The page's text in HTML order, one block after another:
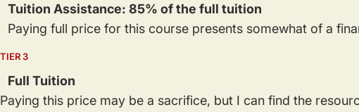
Tuition Assistance: 85% of the full tuition
Paying full price for this course presents somewhat of a
TIER 3
Full Tuition
Paying this price may be a sacrifice, but I can find the